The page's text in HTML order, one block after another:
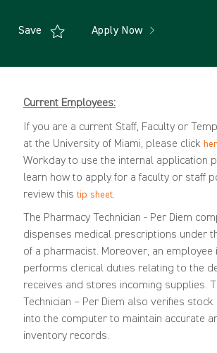
Save Apply Now
Current Employees:
If you are a current Staff, Faculty or
at the University of Miami, please click
Workday to use the internal application
learn how to apply for a faculty or staff
review this tip sheet.
The Pharmacy Technician - Per Diem
dispenses medical prescriptions under
of a pharmacist. Moreover, an employee
performs clerical duties relating to the
receives and stores incoming supplies.
Technician – Per Diem also verifies
into the computer to maintain accurate
inventory records.